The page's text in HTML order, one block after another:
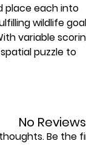
place each into
wildlife
variable
puzzle to
No
Be the